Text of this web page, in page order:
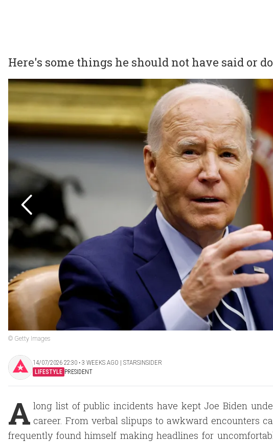
Here's some things he should not have said or
© Getty Images
14/07/2026 22:30 ‧ 3 WEEKS AGO | STARSINSIDER
LIFESTYLE PRESIDENT
A long list of public incidents have kept Joe Biden
career. From verbal slipups to awkward encounters
frequently found himself making headlines for